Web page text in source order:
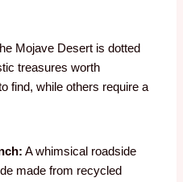
Mojave Desert is dotted
treasures worth
find, while others require a
A whimsical roadside
made from recycled